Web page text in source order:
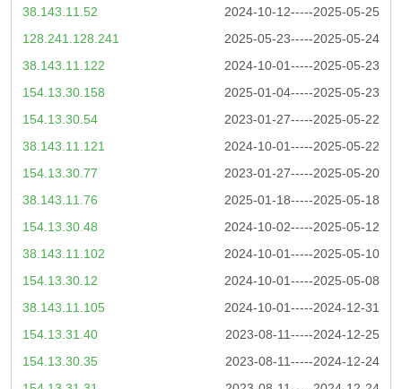
2024-10-12-----2025-05-25
38.143.11.52
2025-05-23-----2025-05-24
128.241.128.241
2024-10-01-----2025-05-23
38.143.11.122
2025-01-04-----2025-05-23
154.13.30.158
2023-01-27-----2025-05-22
154.13.30.54
2024-10-01-----2025-05-22
38.143.11.121
2023-01-27-----2025-05-20
154.13.30.77
2025-01-18-----2025-05-18
38.143.11.76
2024-10-02-----2025-05-12
154.13.30.48
2024-10-01-----2025-05-10
38.143.11.102
2024-10-01-----2025-05-08
154.13.30.12
2024-10-01-----2024-12-31
38.143.11.105
2023-08-11-----2024-12-25
154.13.31.40
2023-08-11-----2024-12-24
154.13.30.35